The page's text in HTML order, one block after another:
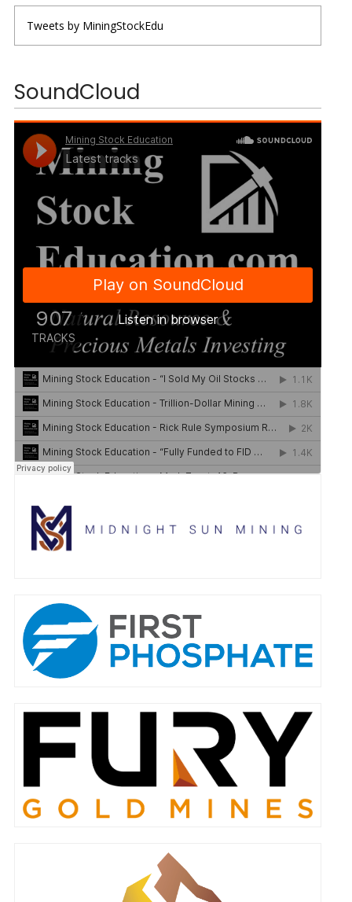
Tweets by MiningStockEdu
SoundCloud